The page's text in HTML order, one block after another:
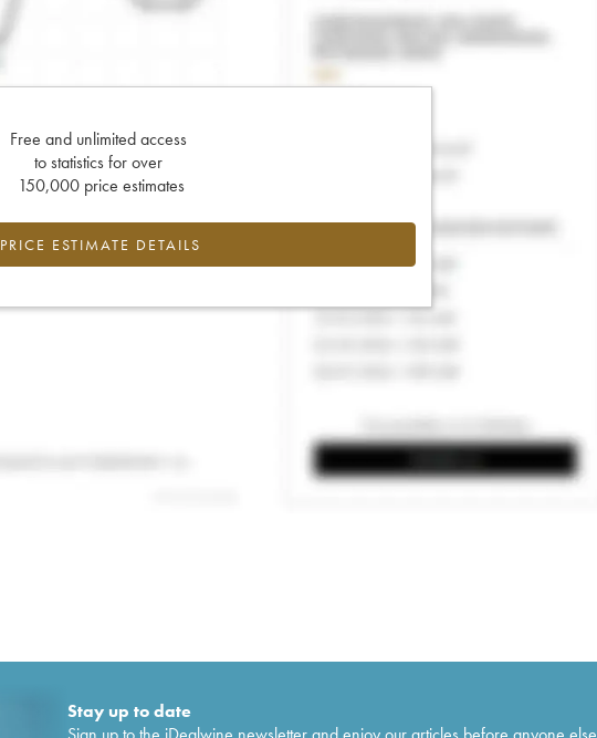
Free and unlimited access
to statistics for over
150,000 price estimates
PRICE ESTIMATE DETAILS
Stay up to date